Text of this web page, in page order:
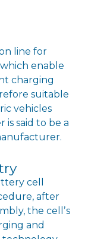
line for
enable
charging
suitable
vehicles
is said to be a
cell
after
the cellʼs
and